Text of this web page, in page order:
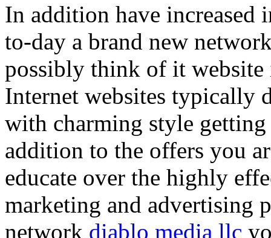
In addition have increased
to-day a brand new
possibly think of it
Internet websites typically
with charming style
addition to the offers you
educate over the highly
marketing and advertising
network diablo media llc